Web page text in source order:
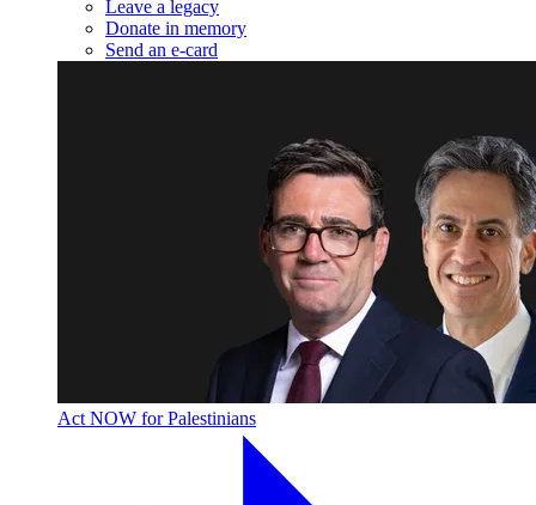
Leave a legacy
Donate in memory
Send an e-card
Act NOW for Palestinians